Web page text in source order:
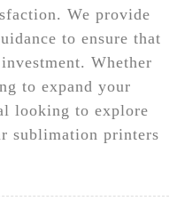
We provide
to ensure that
Whether
to expand your
looking to explore
sublimation printers